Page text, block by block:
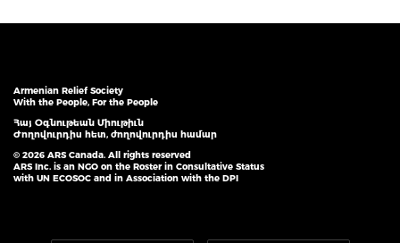
Armenian Relief Society
With the People, For the People
Հայ Օգնութեան Միութիւն
Ժողովուրդիս հետ, ժողովուրդիս համար
© 2026 ARS Canada. All rights reserved
ARS Inc. is an NGO on the Roster in Consultative Status
with UN ECOSOC and in Association with the DPI